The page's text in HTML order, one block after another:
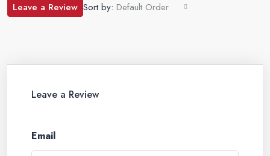
Sort by: Default Order
Leave a Review
Leave a Review
Email